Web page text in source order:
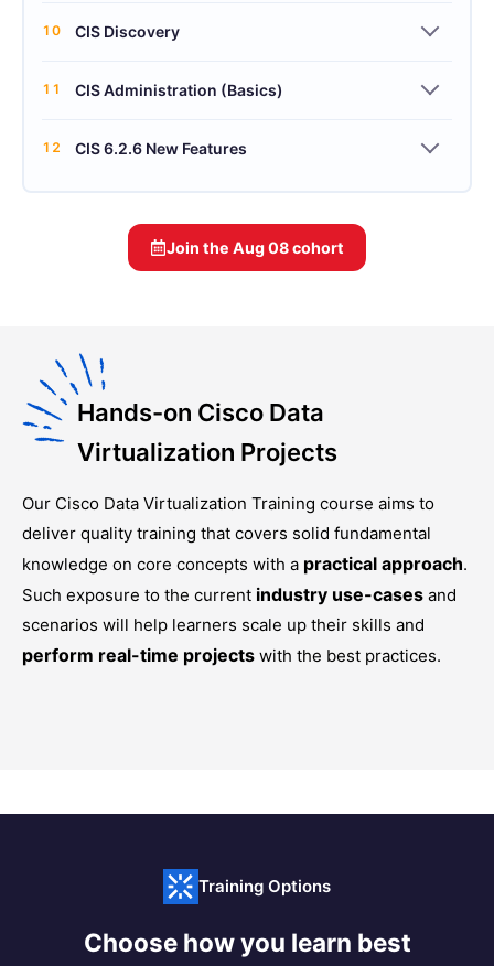
10 CIS Discovery
11 CIS Administration (Basics)
12 CIS 6.2.6 New Features
Join the Aug 08cohort
Hands-on Cisco Data
Virtualization Projects
Our Cisco Data Virtualization Training course aims to
deliver quality training that covers solid fundamental
knowledge on core concepts with a practical approach.
Such exposure to the current industry use-cases and
scenarios will help learners scale up their skills and
perform real-time projects with the best practices.
Training Options
Choose how you learn best